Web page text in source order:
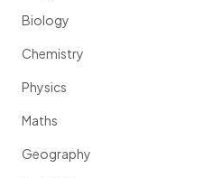
Biology
Chemistry
Physics
Maths
Geography